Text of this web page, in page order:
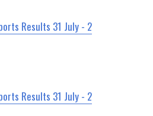
Results 31 July - 2
Results 31 July - 2